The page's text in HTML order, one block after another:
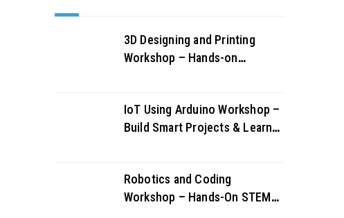
3D Designing and Printing
Workshop – Hands-on
IoT Using Arduino Workshop –
Build Smart Projects & Learn
Robotics and Coding
Workshop – Hands-On STEM